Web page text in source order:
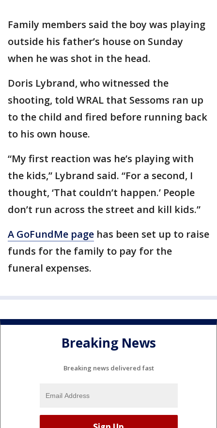
Family members said the boy was playing
outside his father’s house on Sunday
when he was shot in the head.
Doris Lybrand, who witnessed the
shooting, told WRAL that Sessoms ran up
to the child and fired before running back
to his own house.
“My first reaction was he’s playing with
the kids,” Lybrand said. “For a second, I
thought, ‘That couldn’t happen.’ People
don’t run across the street and kill kids.”
A GoFundMe page has been set up to raise
funds for the family to pay for the
funeral expenses.
Breaking News
Breaking news delivered fast